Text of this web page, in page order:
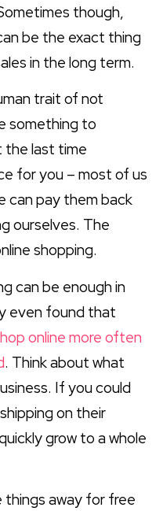
though,
be the exact thing
in the long term.
trait of not
something to
the last time
for you – most of us
can pay them back
ourselves. The
shopping.
can be enough in
even found that
online more often
. Think about what
If you could
on their
grow to a whole
away for free